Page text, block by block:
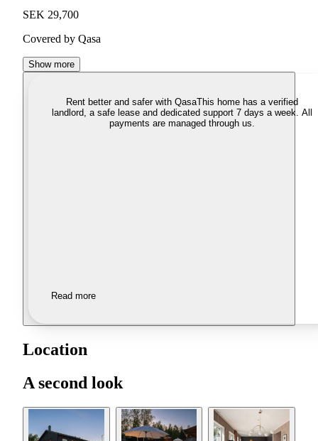
SEK 29,700
Covered by Qasa
Show more
Rent better and safer with QasaThis home has a verified
landlord, a safe lease and dedicated support 7 days a week. All
payments are managed through us.
Read more
Location
A second look